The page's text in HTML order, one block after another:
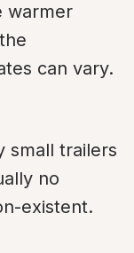
warmer
can vary.
small trailers
no
existent.